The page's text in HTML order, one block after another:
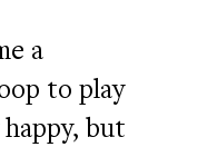
a
to play
but